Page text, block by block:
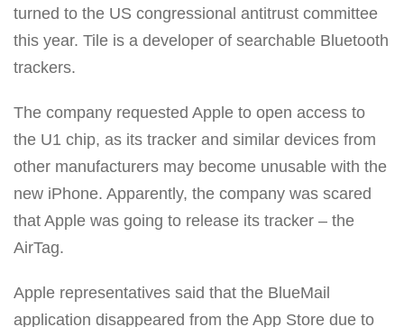
turned to the US congressional antitrust committee
this year. Tile is a developer of searchable Bluetooth
trackers.
The company requested Apple to open access to
the U1 chip, as its tracker and similar devices from
other manufacturers may become unusable with the
new iPhone. Apparently, the company was scared
that Apple was going to release its tracker – the
AirTag.
Apple representatives said that the BlueMail
application disappeared from the App Store due to